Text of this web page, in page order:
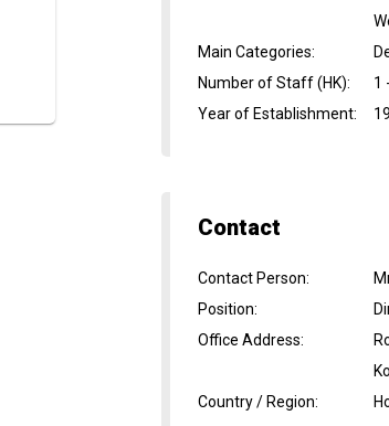
Main Categories:
Number of Staff (HK):
1
Year of Establishment:
Contact
Contact Person:
Position:
Office Address:
Country / Region: